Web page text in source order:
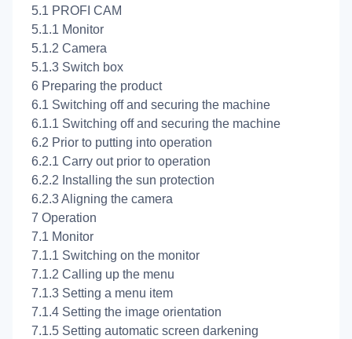
5.1 PROFI CAM
5.1.1 Monitor
5.1.2 Camera
5.1.3 Switch box
6 Preparing the product
6.1 Switching off and securing the machine
6.1.1 Switching off and securing the machine
6.2 Prior to putting into operation
6.2.1 Carry out prior to operation
6.2.2 Installing the sun protection
6.2.3 Aligning the camera
7 Operation
7.1 Monitor
7.1.1 Switching on the monitor
7.1.2 Calling up the menu
7.1.3 Setting a menu item
7.1.4 Setting the image orientation
7.1.5 Setting automatic screen darkening